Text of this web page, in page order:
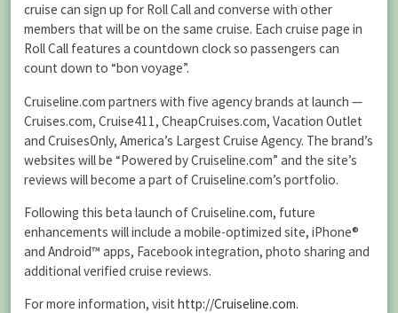
cruise can sign up for Roll Call and converse with other
members that will be on the same cruise. Each cruise page in
Roll Call features a countdown clock so passengers can
count down to “bon voyage”.
Cruiseline.com partners with five agency brands at launch —
Cruises.com, Cruise411, CheapCruises.com, Vacation Outlet
and CruisesOnly, America’s Largest Cruise Agency. The brand’s
websites will be “Powered by Cruiseline.com” and the site’s
reviews will become a part of Cruiseline.com’s portfolio.
Following this beta launch of Cruiseline.com, future
enhancements will include a mobile-optimized site, iPhone®
and Android™ apps, Facebook integration, photo sharing and
additional verified cruise reviews.
For more information, visit http://Cruiseline.com.